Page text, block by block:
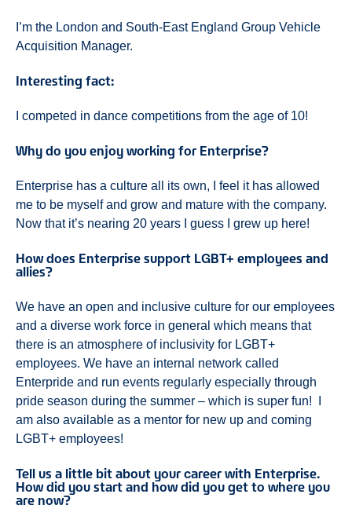
I’m the London and South-East England Group Vehicle
Acquisition Manager.
Interesting fact:
I competed in dance competitions from the age of 10!
Why do you enjoy working for Enterprise?
Enterprise has a culture all its own, I feel it has allowed
me to be myself and grow and mature with the company.
Now that it’s nearing 20 years I guess I grew up here!
How does Enterprise support LGBT+ employees and
allies?
We have an open and inclusive culture for our employees
and a diverse work force in general which means that
there is an atmosphere of inclusivity for LGBT+
employees. We have an internal network called
Enterpride and run events regularly especially through
pride season during the summer – which is super fun! I
am also available as a mentor for new up and coming
LGBT+ employees!
Tell us a little bit about your career with Enterprise.
How did you start and how did you get to where you
are now?